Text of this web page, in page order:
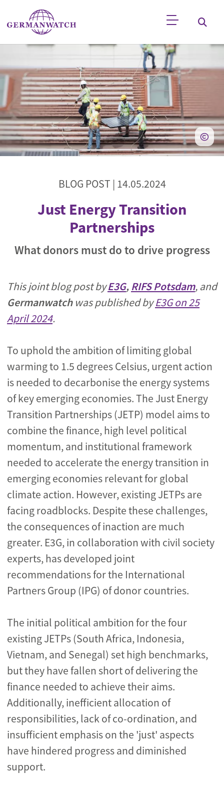
Skip to main content
BLOG POST | 14.05.2024
Just Energy Transition
Partnerships
What donors must do to drive progress
This joint blog post byE3G, RIFS Potsdam, and
Germanwatch was published byE3G on 25
April 2024.
To uphold the ambition of limiting global
warming to 1.5 degrees Celsius, urgent action
is needed to decarbonise the energy systems
of key emerging economies. The Just Energy
Transition Partnerships (JETP) model aims to
combine the finance, high level political
momentum, and institutional framework
needed to accelerate the energy transition in
emerging economies relevant for global
climate action. However, existing JETPs are
facing roadblocks. Despite these challenges,
the consequences of inaction are much
greater. E3G, in collaboration with civil society
experts, has developed joint
recommendations for the International
Partners Group (IPG) of donor countries.
The initial political ambition for the four
existing JETPs (South Africa, Indonesia,
Vietnam, and Senegal) set high benchmarks,
but they have fallen short of delivering the
finance needed to achieve their aims.
Additionally, inefficient allocation of
responsibilities, lack of co-ordination, and
insufficient emphasis on the 'just' aspects
have hindered progress and diminished
support.